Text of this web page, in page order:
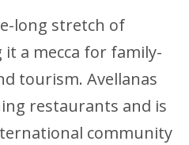
long stretch of
a mecca for family-
tourism. Avellanas
restaurants and is
community